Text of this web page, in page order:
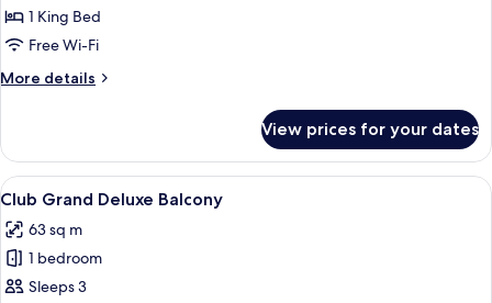
1 King Bed
Free Wi-Fi
More details
More
Suite
View prices for your dates
View
all
photos
for
Club
A modern hotel room with a large
8
Club Grand Deluxe Balcony
63 sq m
1 bedroom
Sleeps 3